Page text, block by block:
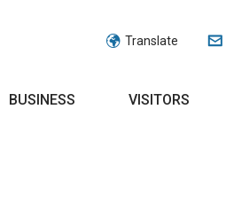
Translate
BUSINESS VISITORS